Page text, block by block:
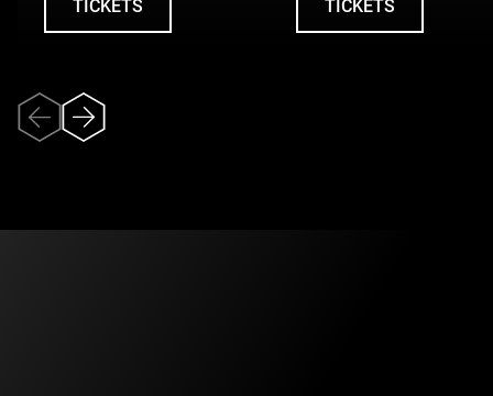
TICKETS
UNDEFINED
TICKETS
UNDEFINED